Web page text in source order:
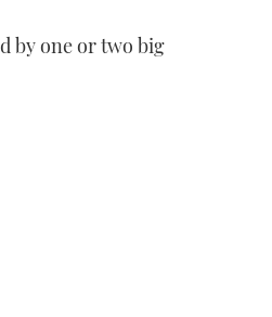
by one or two big